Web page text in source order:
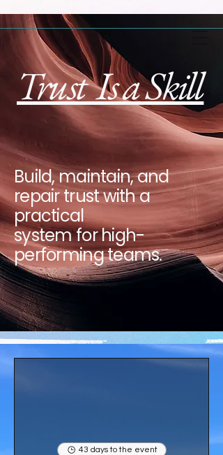
Trust Is a Skill
Build, maintain, and
repair trust with a
practical
system for high-
performing teams.
43 days to the event